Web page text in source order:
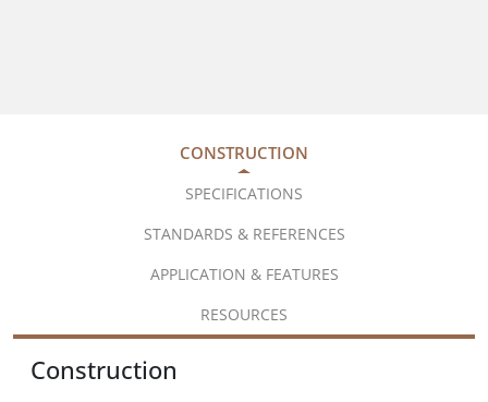
CONSTRUCTION
SPECIFICATIONS
STANDARDS & REFERENCES
APPLICATION & FEATURES
RESOURCES
Construction